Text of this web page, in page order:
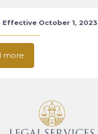
Effective October 1, 2023
more